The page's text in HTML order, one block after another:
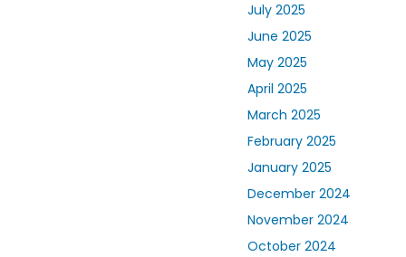
July 2025
June 2025
May 2025
April 2025
March 2025
February 2025
January 2025
December 2024
November 2024
October 2024